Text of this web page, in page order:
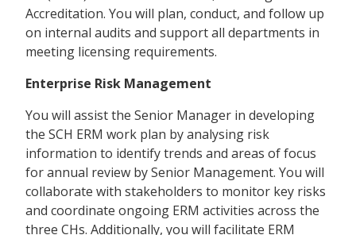
Accreditation. You will plan, conduct, and follow up
on internal audits and support all departments in
meeting licensing requirements.
Enterprise Risk Management
You will assist the Senior Manager in developing
the SCH ERM work plan by analysing risk
information to identify trends and areas of focus
for annual review by Senior Management. You will
collaborate with stakeholders to monitor key risks
and coordinate ongoing ERM activities across the
three CHs. Additionally, you will facilitate ERM